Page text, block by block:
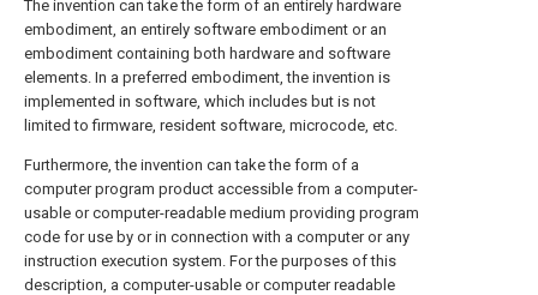
The invention can take the form of an entirely hardware
embodiment, an entirely software embodiment or an
embodiment containing both hardware and software
elements. In a preferred embodiment, the invention is
implemented in software, which includes but is not
limited to firmware, resident software, microcode, etc.
Furthermore, the invention can take the form of a
computer program product accessible from a computer-
usable or computer-readable medium providing program
code for use by or in connection with a computer or any
instruction execution system. For the purposes of this
description, a computer-usable or computer readable